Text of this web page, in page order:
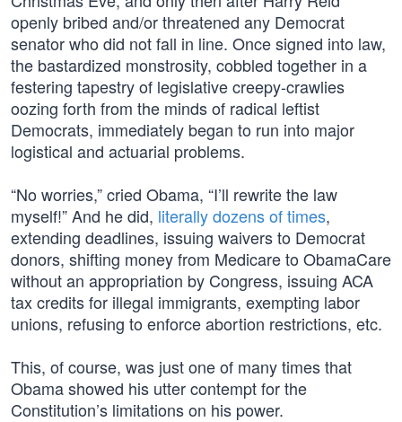
openly bribed and/or threatened any Democrat
senator who did not fall in line. Once signed into law,
the bastardized monstrosity, cobbled together in a
festering tapestry of legislative creepy-crawlies
oozing forth from the minds of radical leftist
Democrats, immediately began to run into major
logistical and actuarial problems.
“No worries,” cried Obama, “I’ll rewrite the law
myself!” And he did, literally dozens of times,
extending deadlines, issuing waivers to Democrat
donors, shifting money from Medicare to ObamaCare
without an appropriation by Congress, issuing ACA
tax credits for illegal immigrants, exempting labor
unions, refusing to enforce abortion restrictions, etc.
This, of course, was just one of many times that
Obama showed his utter contempt for the
Constitution’s limitations on his power.